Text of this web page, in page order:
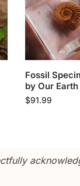
Fossil
by Our
$91.99